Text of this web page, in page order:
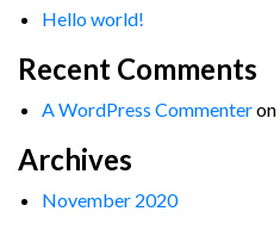
Hello world!
Recent Comments
A WordPress Commenteron
Archives
November 2020